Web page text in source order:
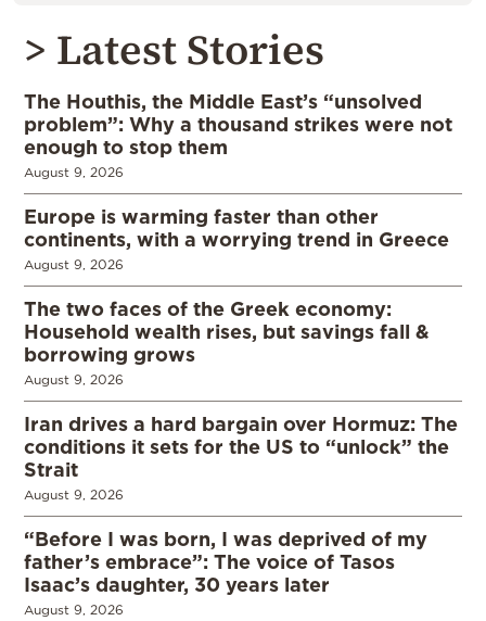
> Latest Stories
The Houthis, the Middle East’s “unsolved
problem”: Why a thousand strikes were not
enough to stop them
August 9, 2026
Europe is warming faster than other
continents, with a worrying trend in Greece
August 9, 2026
The two faces of the Greek economy:
Household wealth rises, but savings fall &
borrowing grows
August 9, 2026
Iran drives a hard bargain over Hormuz: The
conditions it sets for the US to “unlock” the
Strait
August 9, 2026
“Before I was born, I was deprived of my
father’s embrace”: The voice of Tasos
Isaac’s daughter, 30 years later
August 9, 2026